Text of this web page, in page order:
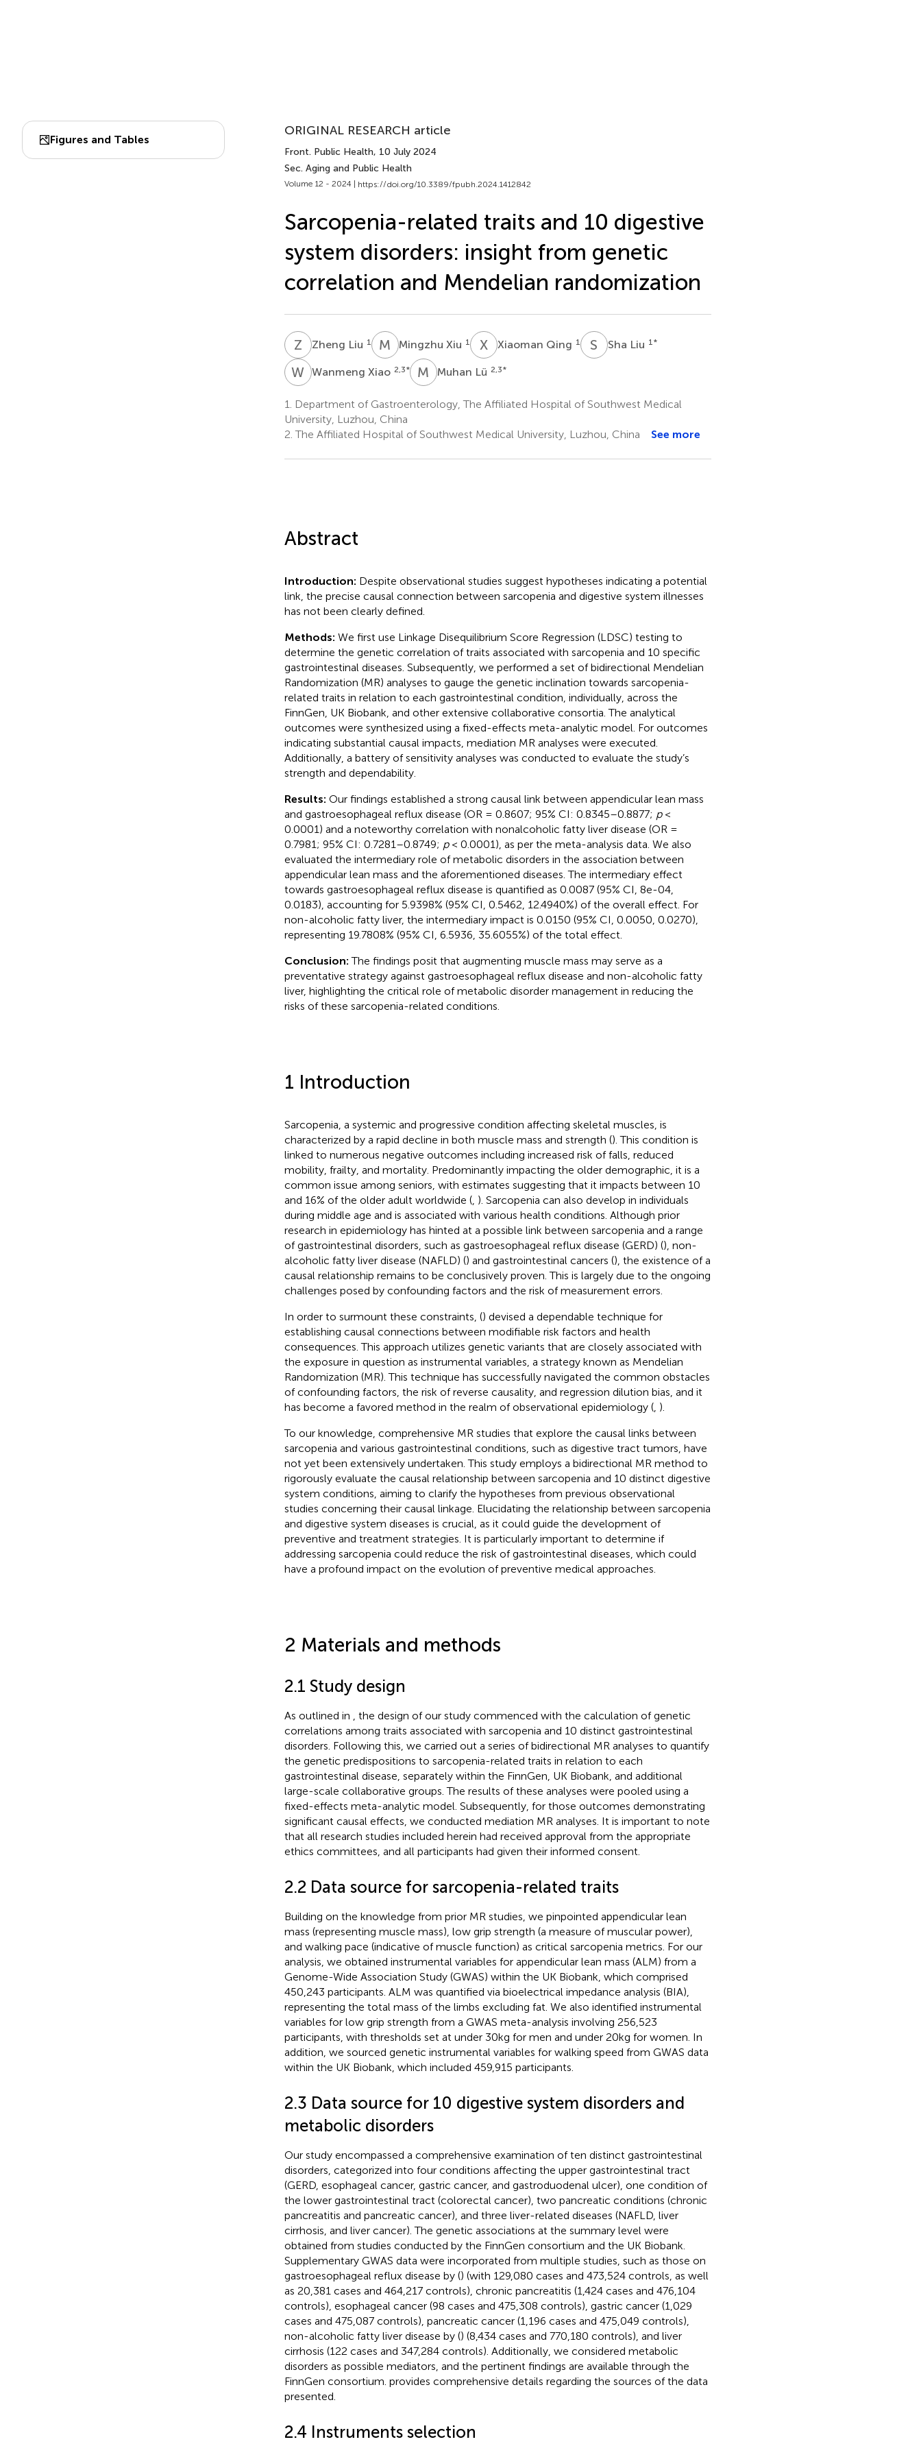
Figures and Tables
ORIGINAL RESEARCH article
Front. Public Health, 10 July 2024
Sec. Aging and Public Health
Volume 12 - 2024 | https://doi.org/10.3389/fpubh.2024.1412842
Sarcopenia-related traits and 10 digestive
system disorders: insight from genetic
correlation and Mendelian randomization
Z Zheng Liu 1 M XMingzhu Xiu 1 XQXiaoman Qing 1 S Sha Liu 1 *
W XWanmeng Xiao 2,3* M LMuhan Lü 2,3*
1.
Department of Gastroenterology, The Affiliated Hospital of Southwest Medical
University, Luzhou, China
2. The Affiliated Hospital of Southwest Medical University, Luzhou, China See more
Abstract
Introduction: Despite observational studies suggest hypotheses indicating a potential
link, the precise causal connection between sarcopenia and digestive system illnesses
has not been clearly defined.
Methods: We first use Linkage Disequilibrium Score Regression (LDSC) testing to
determine the genetic correlation of traits associated with sarcopenia and 10 specific
gastrointestinal diseases. Subsequently, we performed a set of bidirectional Mendelian
Randomization (MR) analyses to gauge the genetic inclination towards sarcopenia-
related traits in relation to each gastrointestinal condition, individually, across the
FinnGen, UK Biobank, and other extensive collaborative consortia. The analytical
outcomes were synthesized using a fixed-effects meta-analytic model. For outcomes
indicating substantial causal impacts, mediation MR analyses were executed.
Additionally, a battery of sensitivity analyses was conducted to evaluate the study’s
strength and dependability.
Results: Our findings established a strong causal link between appendicular lean mass
and gastroesophageal reflux disease (OR = 0.8607; 95% CI: 0.8345–0.8877; p<
0.0001) and a noteworthy correlation with nonalcoholic fatty liver disease (OR =
0.7981; 95% CI: 0.7281–0.8749; p< 0.0001), as per the meta-analysis data. We also
evaluated the intermediary role of metabolic disorders in the association between
appendicular lean mass and the aforementioned diseases. The intermediary effect
towards gastroesophageal reflux disease is quantified as 0.0087 (95% CI, 8e-04,
0.0183), accounting for 5.9398% (95% CI, 0.5462, 12.4940%) of the overall effect. For
non-alcoholic fatty liver, the intermediary impact is 0.0150 (95% CI, 0.0050, 0.0270),
representing 19.7808% (95% CI, 6.5936, 35.6055%) of the total effect.
Conclusion:The findings posit that augmenting muscle mass may serve as a
preventative strategy against gastroesophageal reflux disease and non-alcoholic fatty
liver, highlighting the critical role of metabolic disorder management in reducing the
risks of these sarcopenia-related conditions.
1 Introduction
Sarcopenia, a systemic and progressive condition affecting skeletal muscles, is
characterized by a rapid decline in both muscle mass and strength (). This condition is
linked to numerous negative outcomes including increased risk of falls, reduced
mobility, frailty, and mortality. Predominantly impacting the older demographic, it is a
common issue among seniors, with estimates suggesting that it impacts between 10
and 16% of the older adult worldwide (, ). Sarcopenia can also develop in individuals
during middle age and is associated with various health conditions. Although prior
research in epidemiology has hinted at a possible link between sarcopenia and a range
of gastrointestinal disorders, such as gastroesophageal reflux disease (GERD) (), non-
alcoholic fatty liver disease (NAFLD) () and gastrointestinal cancers (), the existence of a
causal relationship remains to be conclusively proven. This is largely due to the ongoing
challenges posed by confounding factors and the risk of measurement errors.
In order to surmount these constraints, () devised a dependable technique for
establishing causal connections between modifiable risk factors and health
consequences. This approach utilizes genetic variants that are closely associated with
the exposure in question as instrumental variables, a strategy known as Mendelian
Randomization (MR). This technique has successfully navigated the common obstacles
of confounding factors, the risk of reverse causality, and regression dilution bias, and it
has become a favored method in the realm of observational epidemiology (, ).
To our knowledge, comprehensive MR studies that explore the causal links between
sarcopenia and various gastrointestinal conditions, such as digestive tract tumors, have
not yet been extensively undertaken. This study employs a bidirectional MR method to
rigorously evaluate the causal relationship between sarcopenia and 10 distinct digestive
system conditions, aiming to clarify the hypotheses from previous observational
studies concerning their causal linkage. Elucidating the relationship between sarcopenia
and digestive system diseases is crucial, as it could guide the development of
preventive and treatment strategies. It is particularly important to determine if
addressing sarcopenia could reduce the risk of gastrointestinal diseases, which could
have a profound impact on the evolution of preventive medical approaches.
2 Materials and methods
2.1 Study design
As outlined in
, the design of our study commenced with the calculation of genetic
correlations among traits associated with sarcopenia and 10 distinct gastrointestinal
disorders. Following this, we carried out a series of bidirectional MR analyses to quantify
the genetic predispositions to sarcopenia-related traits in relation to each
gastrointestinal disease, separately within the FinnGen, UK Biobank, and additional
large-scale collaborative groups. The results of these analyses were pooled using a
fixed-effects meta-analytic model. Subsequently, for those outcomes demonstrating
significant causal effects, we conducted mediation MR analyses. It is important to note
that all research studies included herein had received approval from the appropriate
ethics committees, and all participants had given their informed consent.
2.2 Data source for sarcopenia-related traits
Building on the knowledge from prior MR studies, we pinpointed appendicular lean
mass (representing muscle mass), low grip strength (a measure of muscular power),
and walking pace (indicative of muscle function) as critical sarcopenia metrics. For our
analysis, we obtained instrumental variables for appendicular lean mass (ALM) from a
Genome-Wide Association Study (GWAS) within the UK Biobank, which comprised
450,243 participants. ALM was quantified via bioelectrical impedance analysis (BIA),
representing the total mass of the limbs excluding fat. We also identified instrumental
variables for low grip strength from a GWAS meta-analysis involving 256,523
participants, with thresholds set at under 30 kg for men and under 20 kg for women. In
addition, we sourced genetic instrumental variables for walking speed from GWAS data
within the UK Biobank, which included 459,915 participants.
2.3 Data source for 10 digestive system disorders and
metabolic disorders
Our study encompassed a comprehensive examination of ten distinct gastrointestinal
disorders, categorized into four conditions affecting the upper gastrointestinal tract
(GERD, esophageal cancer, gastric cancer, and gastroduodenal ulcer), one condition of
the lower gastrointestinal tract (colorectal cancer), two pancreatic conditions (chronic
pancreatitis and pancreatic cancer), and three liver-related diseases (NAFLD, liver
cirrhosis, and liver cancer). The genetic associations at the summary level were
obtained from studies conducted by the FinnGen consortium and the UK Biobank.
Supplementary GWAS data were incorporated from multiple studies, such as those on
gastroesophageal reflux disease by () (with 129,080 cases and 473,524 controls, as well
as 20,381 cases and 464,217 controls), chronic pancreatitis (1,424 cases and 476,104
controls), esophageal cancer (98 cases and 475,308 controls), gastric cancer (1,029
cases and 475,087 controls), pancreatic cancer (1,196 cases and 475,049 controls),
non-alcoholic fatty liver disease by () (8,434 cases and 770,180 controls), and liver
cirrhosis (122 cases and 347,284 controls). Additionally, we considered metabolic
disorders as possible mediators, and the pertinent findings are available through the
FinnGen consortium. provides comprehensive details regarding the sources of the data
presented.
2.4 Instruments selection